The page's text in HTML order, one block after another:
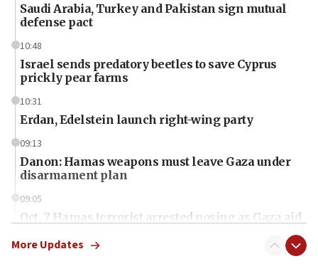
Saudi Arabia, Turkey and Pakistan sign mutual
defense pact
10:48
Israel sends predatory beetles to save Cyprus
prickly pear farms
10:31
Erdan, Edelstein launch right-wing party
09:13
Danon: Hamas weapons must leave Gaza under
disarmament plan
09:05
Oct. 7 Hamas terrorist arrested posing as Gaza aid
More Updates